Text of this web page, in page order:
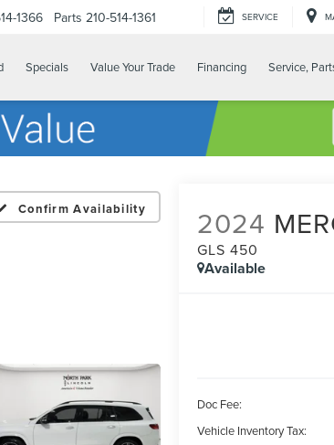
1366 Parts 210-514-1361 SERVICE
Specials Value Your Trade Financing Service,
Confirm Availability 2024
GLS 450
Available
Doc Fee:
Vehicle Inventory Tax: